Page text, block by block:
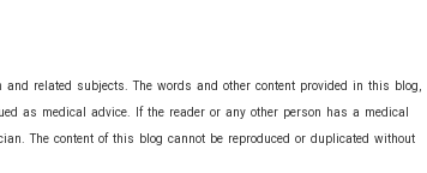
related subjects. The words and other content provided in this blog,
as medical advice. If the reader or any other person has a medical
The content of this blog cannot be reproduced or duplicated without